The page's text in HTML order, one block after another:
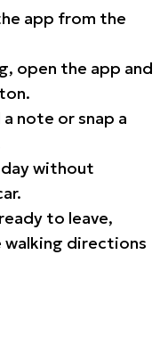
app from the
open the app and
note or snap a
without
to leave,
directions